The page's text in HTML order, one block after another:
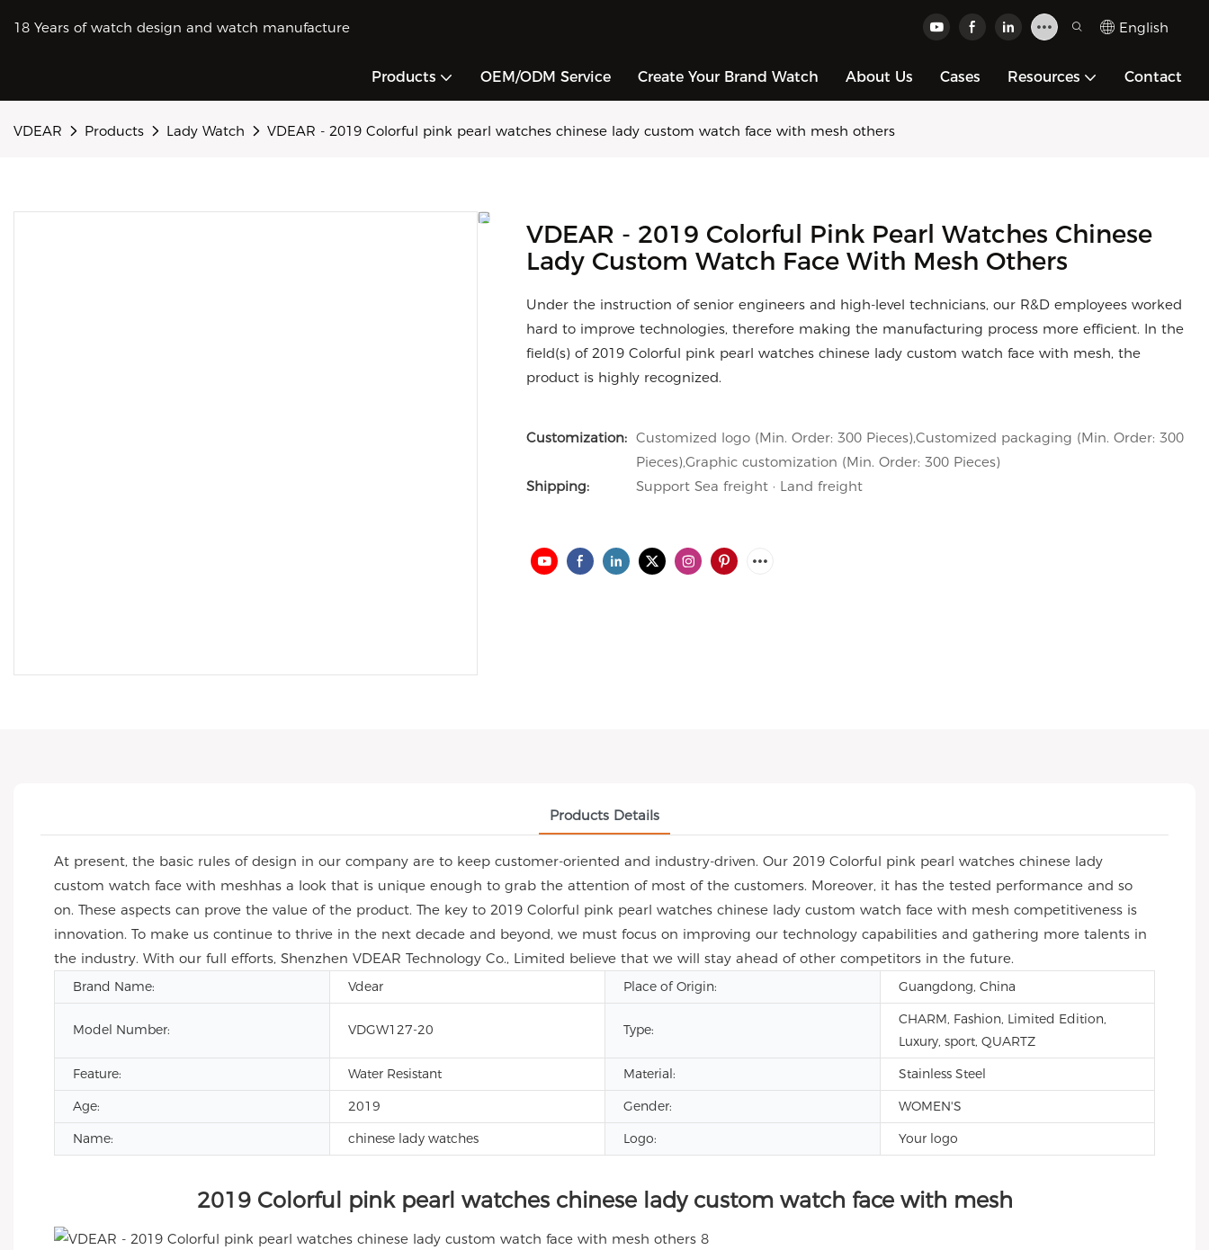
18 Years of watch design and watch manufacture English
Products OEM/ODM Service Create Your Brand Watch About Us Cases Resources Contact
VDEAR Products Lady Watch VDEAR - 2019 Colorful pink pearl watches chinese lady custom watch face with mesh others
VDEAR - 2019 Colorful Pink Pearl Watches Chinese
Lady Custom Watch Face With Mesh Others
Under the instruction of senior engineers and high-level technicians, our R&D employees worked
hard to improve technologies, therefore making the manufacturing process more efficient. In the
field(s) of 2019 Colorful pink pearl watches chinese lady custom watch face with mesh, the
product is highly recognized.
Customization: Customized logo (Min. Order: 300 Pieces),Customized packaging (Min. Order: 300
Pieces),Graphic customization (Min. Order: 300 Pieces)
Shipping:
Support Sea freight · Land freight
Products Details
At present, the basic rules of design in our company are to keep customer-oriented and industry-driven. Our 2019 Colorful pink pearl watches chinese lady
custom watch face with meshhas a look that is unique enough to grab the attention of most of the customers. Moreover, it has the tested performance and so
on. These aspects can prove the value of the product. The key to 2019 Colorful pink pearl watches chinese lady custom watch face with mesh competitiveness is
innovation. To make us continue to thrive in the next decade and beyond, we must focus on improving our technology capabilities and gathering more talents in
the industry. With our full efforts, Shenzhen VDEAR Technology Co., Limited believe that we will stay ahead of other competitors in the future.
Brand Name: Vdear Place of Origin: Guangdong, China
Model Number: VDGW127-20 Type:
CHARM, Fashion, Limited Edition,
Luxury, sport, QUARTZ
Feature:
Water Resistant Material:
Stainless Steel
Age:
2019 Gender:
WOMEN'S
Name:
chinese lady watches Logo: Your logo
2019 Colorful pink pearl watches chinese lady custom watch face with mesh